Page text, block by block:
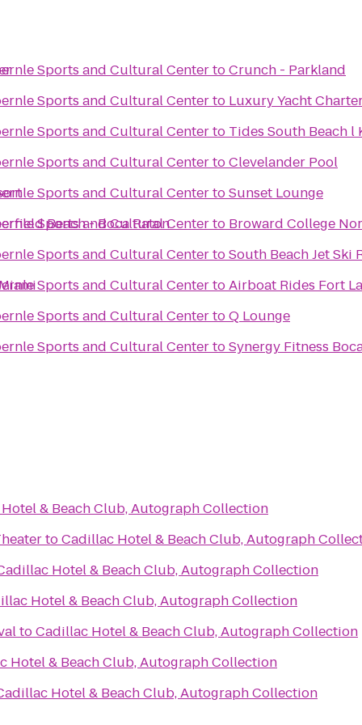
Beach - Boca Raton
Sports and Cultural CentertoCrunch - Parkland
Sports and Cultural Centerto Luxury Yacht
Sports and Cultural Centerto Tides South Beach l
Sports and Cultural CentertoClevelander Pool
Sports and Cultural CentertoSunset Lounge
Sports and Cultural Centerto Broward College
Sports and Cultural CentertoSouth Beach Jet Ski
Sports and Cultural CentertoAirboat Rides Fort
Sports and Cultural CentertoQ Lounge
Sports and Cultural CentertoSynergy Fitness
& Beach Club, Autograph Collection
toCadillac Hotel & Beach Club, Autograph
Hotel & Beach Club, Autograph Collection
Hotel & Beach Club, Autograph Collection
toCadillac Hotel & Beach Club, Autograph Collection
Hotel & Beach Club, Autograph Collection
Hotel & Beach Club, Autograph Collection